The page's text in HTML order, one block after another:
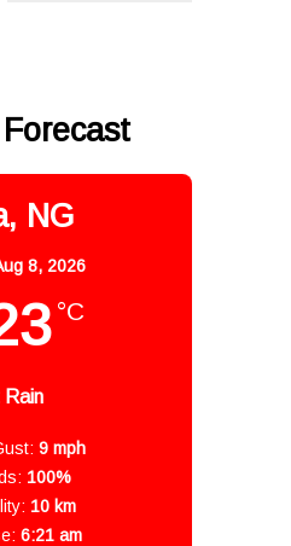
NG
8, 2026
°C
Rain
9 mph
100%
10 km
6:21 am